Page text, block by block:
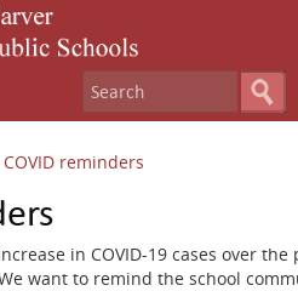
COVID reminders
in COVID-19 cases over
want to remind the school